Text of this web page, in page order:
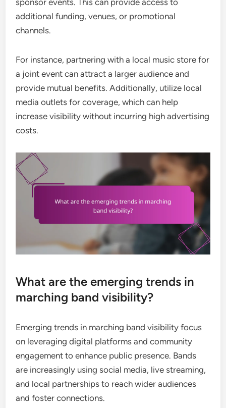
additional funding, venues, or promotional
channels.
For instance, partnering with a local music store for
a joint event can attract a larger audience and
provide mutual benefits. Additionally, utilize local
media outlets for coverage, which can help
increase visibility without incurring high advertising
costs.
What are the emerging trends in
marching band visibility?
Emerging trends in marching band visibility focus
on leveraging digital platforms and community
engagement to enhance public presence. Bands
are increasingly using social media, live streaming,
and local partnerships to reach wider audiences
and foster connections.